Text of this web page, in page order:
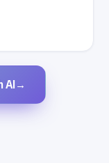
AI →